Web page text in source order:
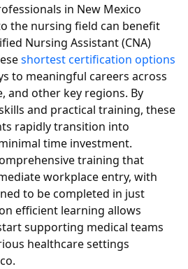
in New Mexico
the nursing field can benefit
Nursing Assistant (CNA)
shortest certification options
to meaningful careers across
and other key regions. By
and practical training, these
rapidly transition into
time investment.
training that
workplace entry, with
to be completed in just
efficient learning allows
supporting medical teams
healthcare settings